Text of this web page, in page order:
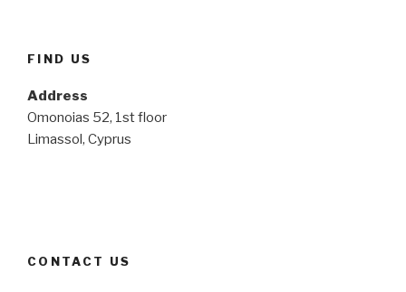
FIND US
Address
Omonoias 52, 1st floor
Limassol, Cyprus
CONTACT US